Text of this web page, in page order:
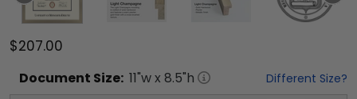
$207.00
Document Size: 11"w x 8.5"h Different Size?